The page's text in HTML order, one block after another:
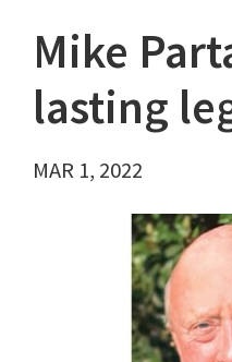
Mike
lasting
MAR 1, 2022